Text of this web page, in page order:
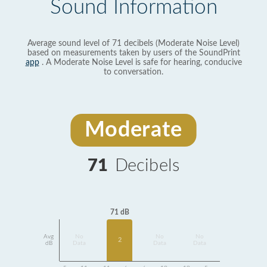
Sound Information
Average sound level of 71 decibels (Moderate Noise Level)
based on measurements taken by users of the SoundPrint
app. A Moderate Noise Level is safe for hearing, conducive
to conversation.
Moderate
71 Decibels
Avg
dB
Data
71 dB
2
Data
Data